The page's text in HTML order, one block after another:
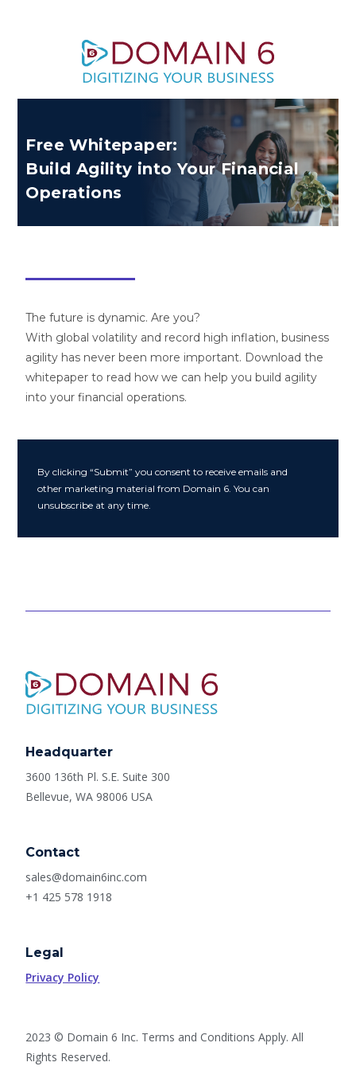
Free Whitepaper:
Build Agility into Your Financial
Operations
The future is dynamic. Are you?
With global volatility and record high inflation, business
agility has never been more important. Download the
whitepaper to read how we can help you build agility
into your financial operations.
By clicking “Submit” you consent to receive emails and
other marketing material from Domain 6. You can
unsubscribe at any time.
Headquarter
3600 136th Pl. S.E. Suite 300
Bellevue, WA 98006 USA
Contact
sales@domain6inc.com
+1 425 578 1918
Legal
Privacy Policy
2023 © Domain 6 Inc. Terms and Conditions Apply. All
Rights Reserved.